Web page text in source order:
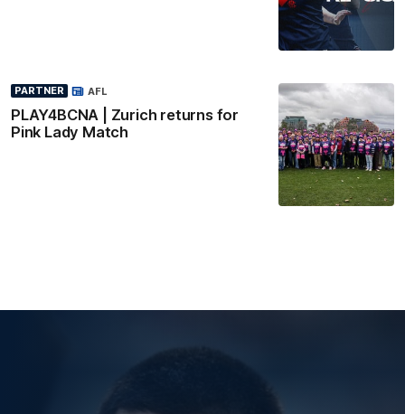
PARTNER
PLAY4BCNA | Zurich returns for
Pink Lady Match
AFL